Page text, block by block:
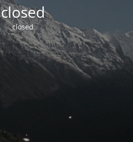
closed
closed